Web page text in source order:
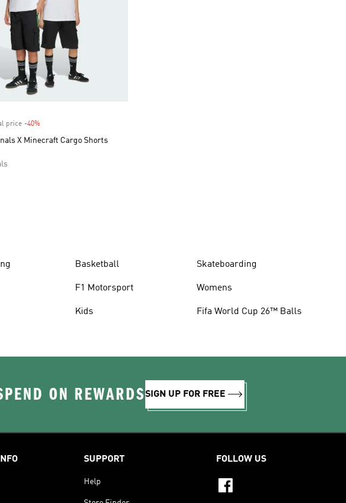
price -40%
X Minecraft Cargo Shorts
Basketball
F1 Motorsport
Kids
Skateboarding
Womens
Fifa World Cup 26™ Balls
ON REWARDSSIGN UP FOR FREE
SUPPORT
Help
FOLLOW US